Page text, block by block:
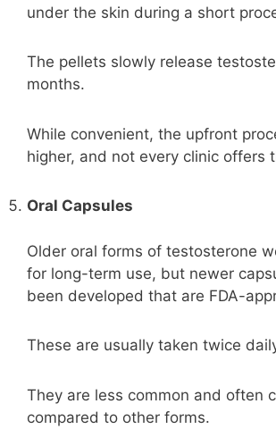
under the skin during a short
The pellets slowly release
months.
While convenient, the upfront
higher, and not every clinic offers
Oral Capsules
Older oral forms of testosterone
for long-term use, but newer
been developed that are FDA-
These are usually taken twice
They are less common and often
compared to other forms.